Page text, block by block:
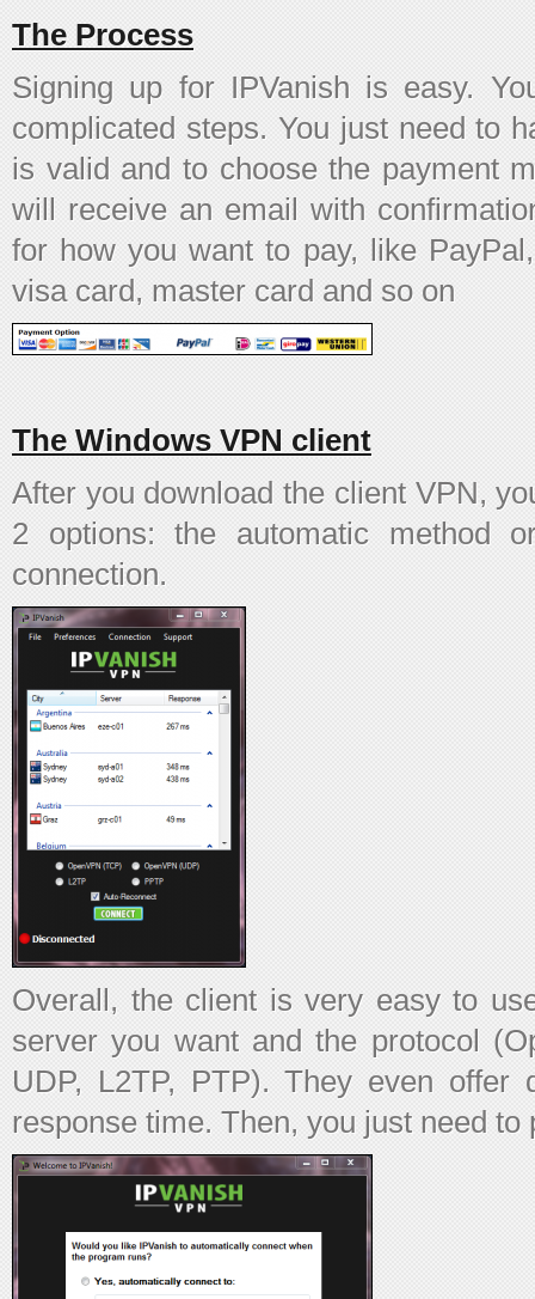
The Process
Signing up for IPVanish is easy.
complicated steps. You just need to
is valid and to choose the payment
will receive an email with
for how you want to pay, like
visa card, master card and so on
The Windows VPN client
After you download the client VPN,
2 options: the automatic method
connection.
Overall, the client is very easy to
server you want and the protocol
UDP, L2TP, PTP). They even offer
response time. Then, you just need to